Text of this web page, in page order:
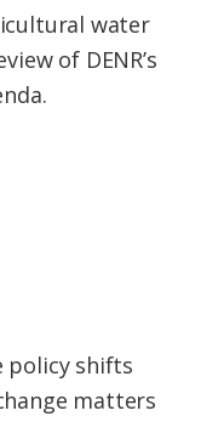
water
of DENR’s
policy shifts
matters